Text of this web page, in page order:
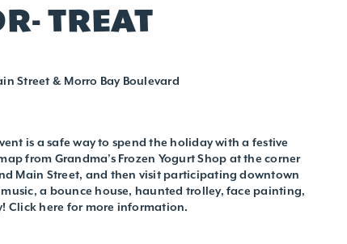
TREAT
Street & Morro Bay Boulevard
is a safe way to spend the holiday with a festive
from Grandma’s Frozen Yogurt Shop at the corner
Main Street, and then visit participating downtown
music, a bounce house, haunted trolley, face painting,
Click here for more information.